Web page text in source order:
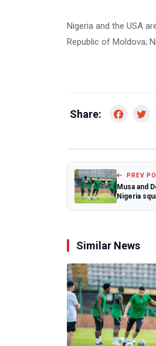
Nigeria and the USA
Republic of Moldova;
Share:
PREV
Musa and
Nigeria
Similar News